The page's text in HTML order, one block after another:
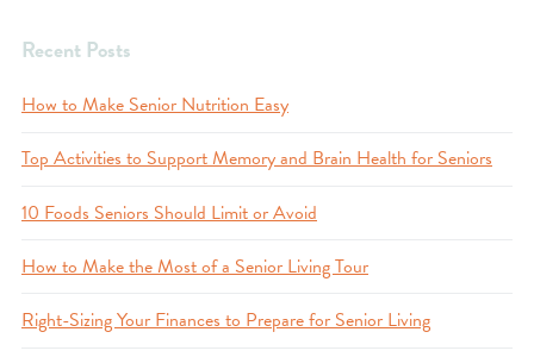
Recent Posts
How to Make Senior Nutrition Easy
Top Activities to Support Memory and Brain Health for Seniors
10 Foods Seniors Should Limit or Avoid
How to Make the Most of a Senior Living Tour
Right-Sizing Your Finances to Prepare for Senior Living